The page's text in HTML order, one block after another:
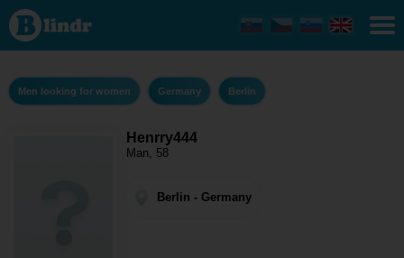
Henrry444
- Men
looking
for
Berlin
Men looking for women Germany Berlin
Henrry444
Man, 58
Berlin - Germany